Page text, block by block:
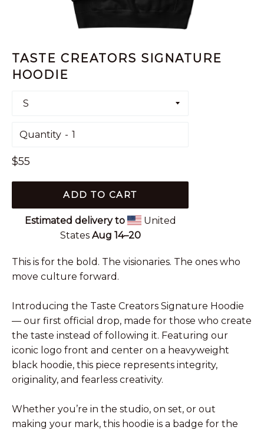
TASTE CREATORS SIGNATURE
HOODIE
Quantity
Regular
$55
ADD TO CART
Estimated delivery to
United
States Aug 14⁠–20
This is for the bold. The visionaries. The ones who
move culture forward.
Introducing the Taste Creators Signature Hoodie
— our first official drop, made for those who create
the taste instead of following it. Featuring our
iconic logo front and center on a heavyweight
black hoodie, this piece represents integrity,
originality, and fearless creativity.
Whether you’re in the studio, on set, or out
making your mark, this hoodie is a badge for the